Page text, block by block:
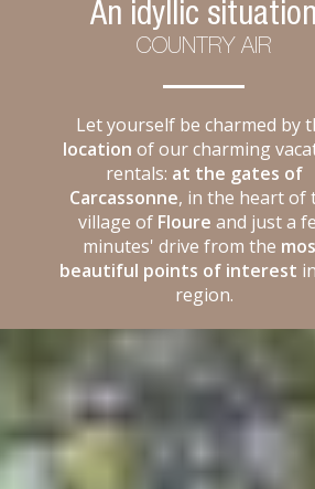
An idyllic situation
COUNTRY AIR
Let yourself be charmed by
location of our charming
rentals: at the gates of
Carcassonne, in the heart of
village of Floure and just a
minutes' drive from the
beautiful points of interest
region.